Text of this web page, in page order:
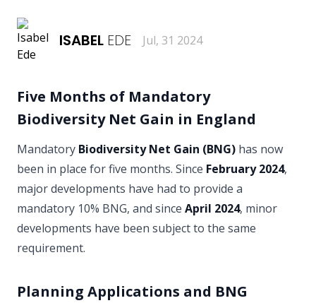
ISABEL EDE Jul, 31 2024
Five Months of Mandatory
Biodiversity Net Gain in England
Mandatory Biodiversity Net Gain (BNG) has now
been in place for five months. Since February 2024,
major developments have had to provide a
mandatory 10% BNG, and since April 2024, minor
developments have been subject to the same
requirement.
Planning Applications and BNG